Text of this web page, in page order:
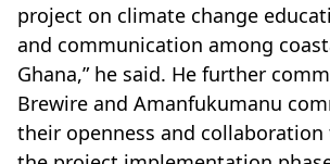
project on climate change
and communication among
Ghana,” he said. He further
Brewire and Amanfukumanu
their openness and